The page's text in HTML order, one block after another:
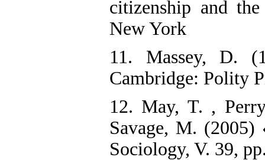
citizenship and
New York
11. Massey, D.
Cambridge: Polity
12. May, T. ,
Savage, M.
Sociology, V. 39,